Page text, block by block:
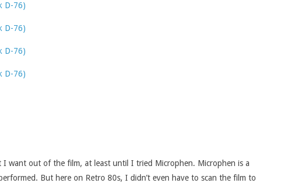
I want out of the film, at least until I tried Microphen. Microphen is a
But here on Retro 80s, I didn’t even have to scan the film to